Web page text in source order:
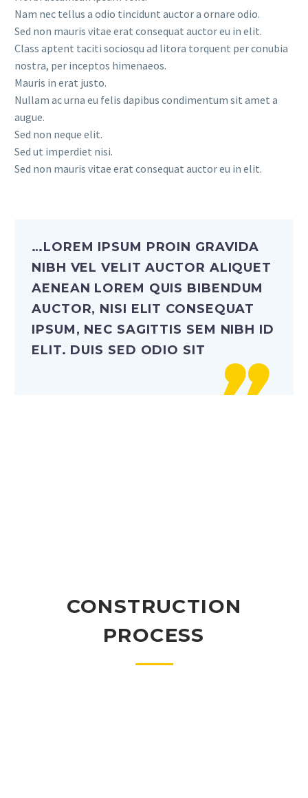
Nam nec tellus a odio tincidunt auctor a ornare odio.
Sed non mauris vitae erat consequat auctor eu in elit.
Class aptent taciti sociosqu ad litora torquent per conubia
nostra, per inceptos himenaeos.
Mauris in erat justo.
Nullam ac urna eu felis dapibus condimentum sit amet a
augue.
Sed non neque elit.
Sed ut imperdiet nisi.
Sed non mauris vitae erat consequat auctor eu in elit.
…LOREM IPSUM PROIN GRAVIDA
NIBH VEL VELIT AUCTOR ALIQUET
AENEAN LOREM QUIS BIBENDUM
AUCTOR, NISI ELIT CONSEQUAT
IPSUM, NEC SAGITTIS SEM NIBH ID
ELIT. DUIS SED ODIO SIT

CONSTRUCTION
PROCESS